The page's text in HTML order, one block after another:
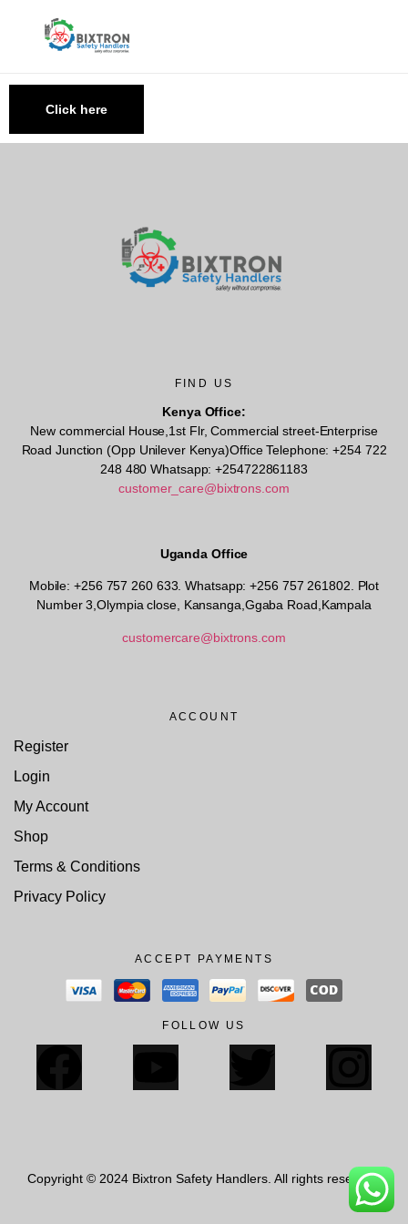
Click here
FIND US
Kenya Office:
New commercial House,1st Flr, Commercial street-Enterprise
Road Junction (Opp Unilever Kenya)Office Telephone: +254 722
248 480 Whatsapp: +254722861183
customer_care@bixtrons.com
Uganda Office
Mobile: +256 757 260 633. Whatsapp: +256 757 261802. Plot
Number 3,Olympia close, Kansanga,Ggaba Road,Kampala
customercare@bixtrons.com
ACCOUNT
Register
Login
My Account
Shop
Terms & Conditions
Privacy Policy
ACCEPT PAYMENTS
FOLLOW US
Copyright © 2024 Bixtron Safety Handlers. All rights reserved.